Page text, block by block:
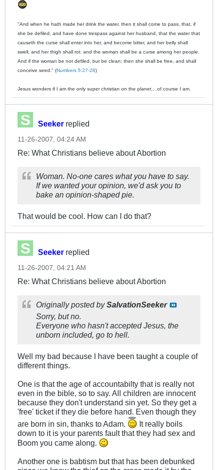
"And when he hath made her drink the water, then it shall come to pass, that, if
she be defiled, and have done trespass against her husband, that the water that
causeth the curse shall enter into her, and become bitter, and her belly shall
swell, and her thigh shall rot: and the woman shall be a curse among her people.
And if the woman be not defiled, but be clean; then she shall be free, and shall
conceive seed." (Numbers 5:27-28)
Jesus wonders if I am the only super christian on the planet....of course I am.
Seeker replied
11-26-2007, 04:24 AM
Re: What Christians believe about Abortion
Woman. No-one cares what you have to say.
If we wanted your opinion, we'd ask you to
bake an opinion-shaped pie.
That would be cool. How can I do that?
Seeker replied
11-26-2007, 04:21 AM
Re: What Christians believe about Abortion
Originally posted bySalvationSeeker
Sorry, but no.
Everyone who hasn't accepted Jesus, the
unborn included, go to hell.
Well my bad because I have been taught a couple of
different things.
One is that the age of accountabilty that is really not
even in the bible, so to say. All children are innocent
because they don't understand sin yet. So they get a
'free' ticket if they die before hand. Even though they
are born in sin, thanks to Adam.
It really boils
down to it is your parents fault that they had sex and
Boom you came along.
Another one is babtism but that has been debunked